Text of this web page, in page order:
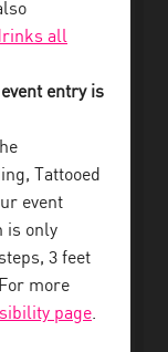
all
entry is
Tattooed
event
is only
3 feet
more
page.